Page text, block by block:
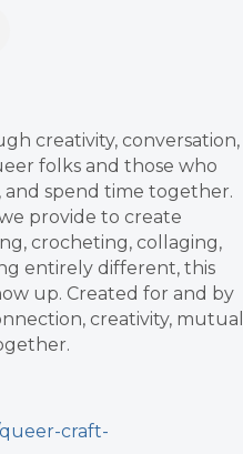
creativity, conversation,
folks and those who
spend time together.
provide to create
crocheting, collaging,
entirely different, this
up. Created for and by
creativity, mutual
craft-